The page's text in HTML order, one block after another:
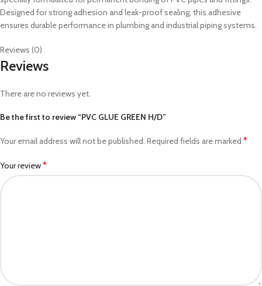
Designed for strong adhesion and leak-proof sealing, this adhesive
ensures durable performance in plumbing and industrial piping systems.
Reviews (0)
Reviews
There are no reviews yet.
Be the first to review “PVC GLUE GREEN H/D”
Your email address will not be published. Required fields are marked *
Your review*